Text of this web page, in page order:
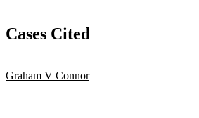
Cases Cited
Graham V Connor